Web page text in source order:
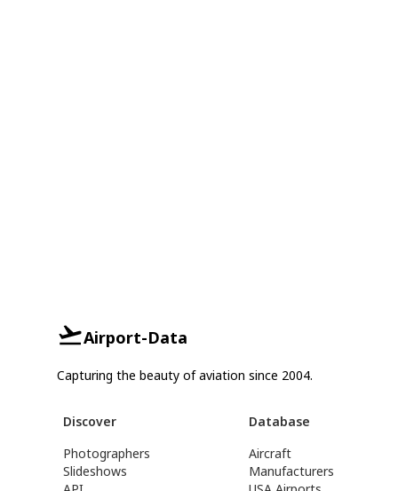
Airport-Data
Capturing the beauty of aviation since 2004.
Discover
Photographers
Slideshows
Database
Aircraft
Manufacturers